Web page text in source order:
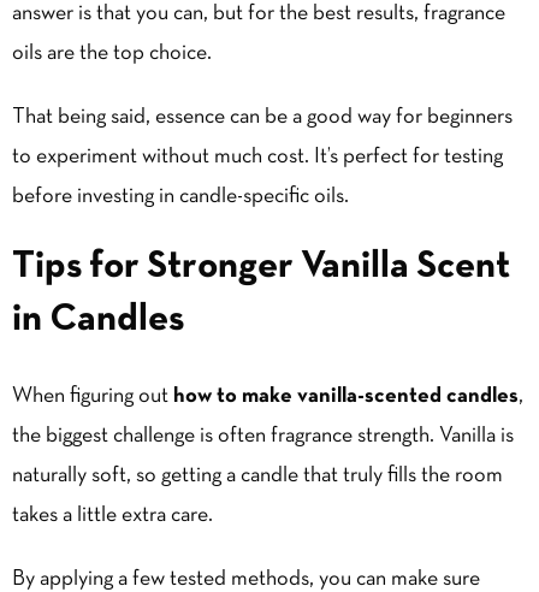
answer is that you can, but for the best results, fragrance
oils are the top choice.
That being said, essence can be a good way for beginners
to experiment without much cost. It’s perfect for testing
before investing in candle-specific oils.
Tips for Stronger Vanilla Scent
in Candles
When figuring out how to make vanilla-scented candles,
the biggest challenge is often fragrance strength. Vanilla is
naturally soft, so getting a candle that truly fills the room
takes a little extra care.
By applying a few tested methods, you can make sure